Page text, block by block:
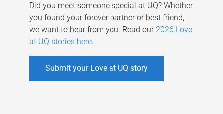
Did you meet someone special at UQ? Whether
you found your forever partner or best friend,
we want to hear from you. Read our 2026 Love
at UQ stories here.
Submit your Love at UQ story